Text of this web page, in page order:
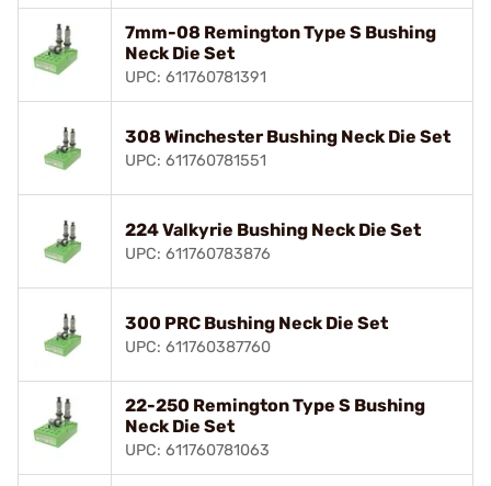
7mm-08 Remington Type S Bushing
Neck Die Set
UPC: 611760781391
308 Winchester Bushing Neck Die Set
UPC: 611760781551
224 Valkyrie Bushing Neck Die Set
UPC: 611760783876
300 PRC Bushing Neck Die Set
UPC: 611760387760
22-250 Remington Type S Bushing
Neck Die Set
UPC: 611760781063